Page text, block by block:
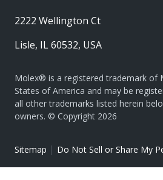
2222 Wellington Ct
Lisle, IL 60532, USA
Molex® is a registered trademark of
States of America and may be
all other trademarks listed herein
owners. © Copyright 2026
Sitemap | Do Not Sell or Share My